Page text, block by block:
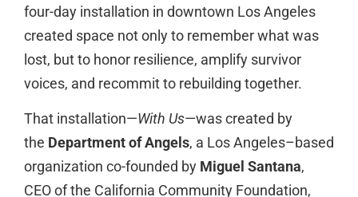
four-day installation in downtown Los Angeles
created space not only to remember what was
lost, but to honor resilience, amplify survivor
voices, and recommit to rebuilding together.
That installation—With Us—was created by
the Department of Angels, a Los Angeles–based
organization co-founded by Miguel Santana,
CEO of the California Community Foundation,